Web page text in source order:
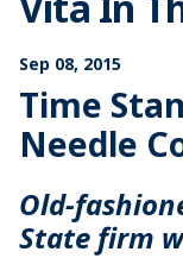
Sep 08, 2015
Time
Needle
Old-
State firm